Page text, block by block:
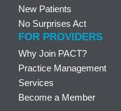
New Patients
No Surprises Act
FOR PROVIDERS
Why Join PACT?
Practice Management
Services
Become a Member